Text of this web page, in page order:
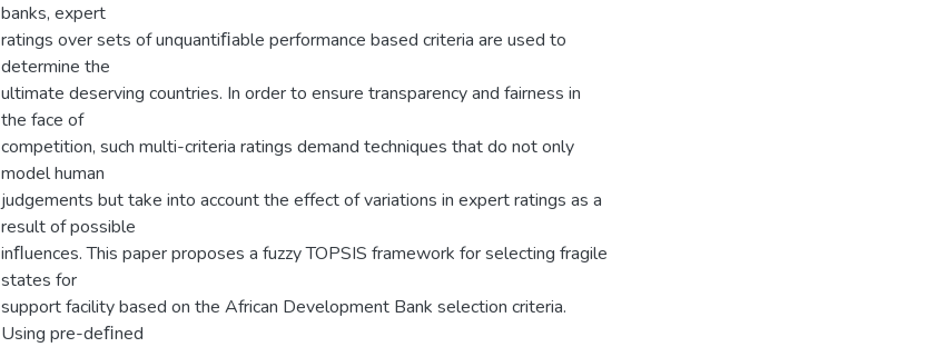
banks, expert
ratings over sets of unquantiﬁable performance based criteria are used to
determine the
ultimate deserving countries. In order to ensure transparency and fairness in
the face of
competition, such multi-criteria ratings demand techniques that do not only
model human
judgements but take into account the effect of variations in expert ratings as a
result of possible
inﬂuences. This paper proposes a fuzzy TOPSIS framework for selecting fragile
states for
support facility based on the African Development Bank selection criteria.
Using pre-deﬁned